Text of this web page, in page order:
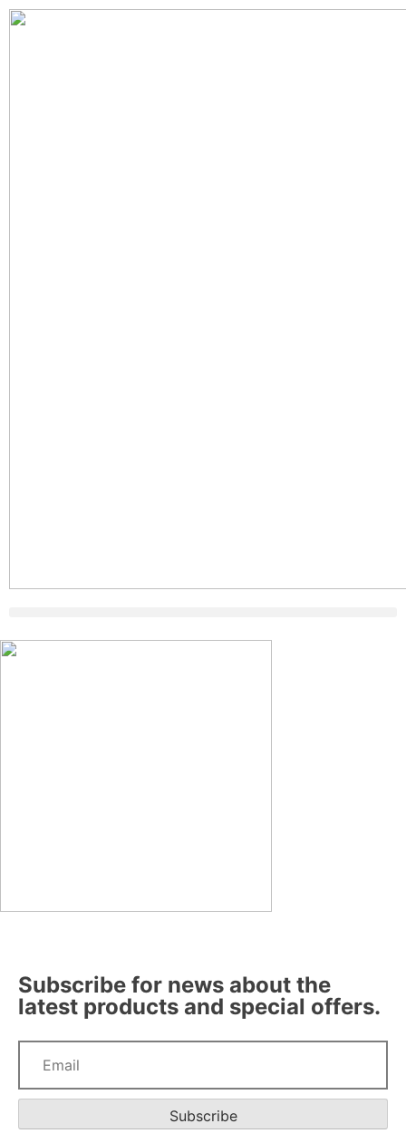
Subscribe for news about the
latest products and special offers.
Subscribe